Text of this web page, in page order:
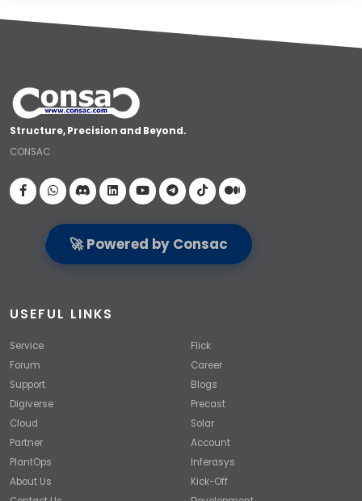
Structure, Precision and Beyond.
CONSAC
Visit our Facebook page
🚀 Powered by Consac
USEFUL LINKS
Service
Forum
Support
Digiverse
Cloud
Partner
PlantOps
About Us
Flick
Career
Blogs
Precast
Solar
Account
Inferasys
Kick-Off